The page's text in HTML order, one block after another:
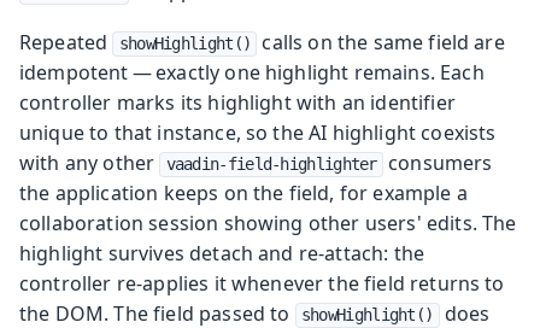
Repeated
showHighlight()
calls on the same field are
idempotent — exactly one highlight remains. Each
controller marks its highlight with an identifier
unique to that instance, so the AI highlight coexists
with any other
vaadin-field-highlighter
consumers
the application keeps on the field, for example a
collaboration session showing other users' edits. The
highlight survives detach and re-attach: the
controller re-applies it whenever the field returns to
the DOM. The field passed to
showHighlight()
does